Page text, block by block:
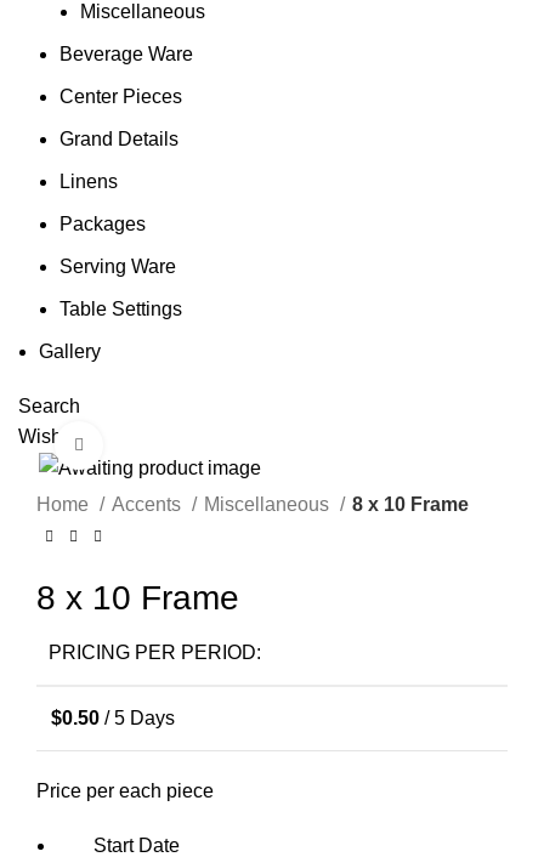
Miscellaneous
Beverage Ware
Center Pieces
Grand Details
Linens
Packages
Serving Ware
Table Settings
Gallery
Search
Wishlist
Home Accents Miscellaneous 8 x 10 Frame
8 x 10 Frame
PRICING PER PERIOD:
$0.50 / 5 Days
Price per each piece
Start Date